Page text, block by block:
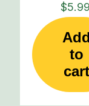
product
page
$5.99
Add
to
cart